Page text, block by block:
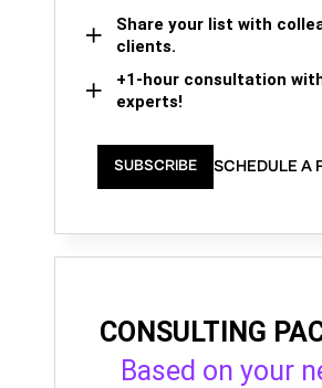
Share your list with
clients.
+1-hour consultation
experts!
SUBSCRIBE SCHEDULE A
CONSULTING
Based on your